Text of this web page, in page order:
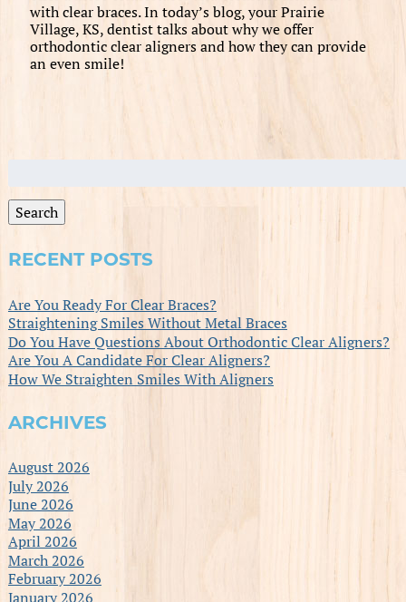
with clear braces. In today’s blog, your Prairie
Village, KS, dentist talks about why we offer
orthodontic clear aligners and how they can provide
an even smile!
Search
Search
RECENT POSTS
Are You Ready For Clear Braces?
Straightening Smiles Without Metal Braces
Do You Have Questions About Orthodontic Clear Aligners?
Are You A Candidate For Clear Aligners?
How We Straighten Smiles With Aligners
ARCHIVES
August 2026
July 2026
June 2026
May 2026
April 2026
March 2026
February 2026
January 2026